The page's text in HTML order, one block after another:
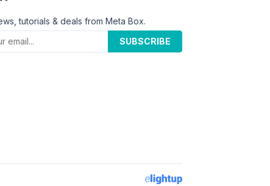
tutorials & deals from Meta Box.
SUBSCRIBE